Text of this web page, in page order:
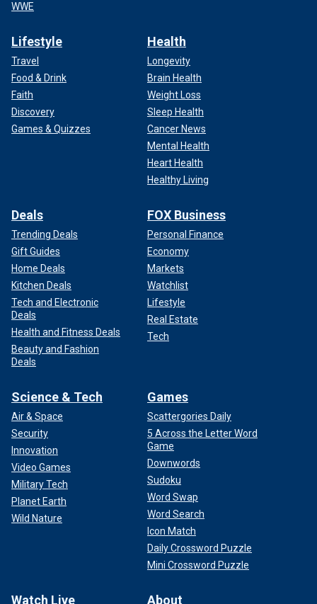
WWE
Lifestyle
Travel
Food & Drink
Faith
Discovery
Games & Quizzes
Health
Longevity
Brain Health
Weight Loss
Sleep Health
Cancer News
Mental Health
Heart Health
Healthy Living
Deals
Trending Deals
Gift Guides
Home Deals
Kitchen Deals
Tech and Electronic
Deals
Health and Fitness Deals
Beauty and Fashion
Deals
FOX Business
Personal Finance
Economy
Markets
Watchlist
Lifestyle
Real Estate
Tech
Science & Tech
Air & Space
Security
Innovation
Video Games
Military Tech
Planet Earth
Wild Nature
Games
Scattergories Daily
5 Across the Letter Word
Game
Downwords
Sudoku
Word Swap
Word Search
Icon Match
Daily Crossword Puzzle
Mini Crossword Puzzle
Watch Live About